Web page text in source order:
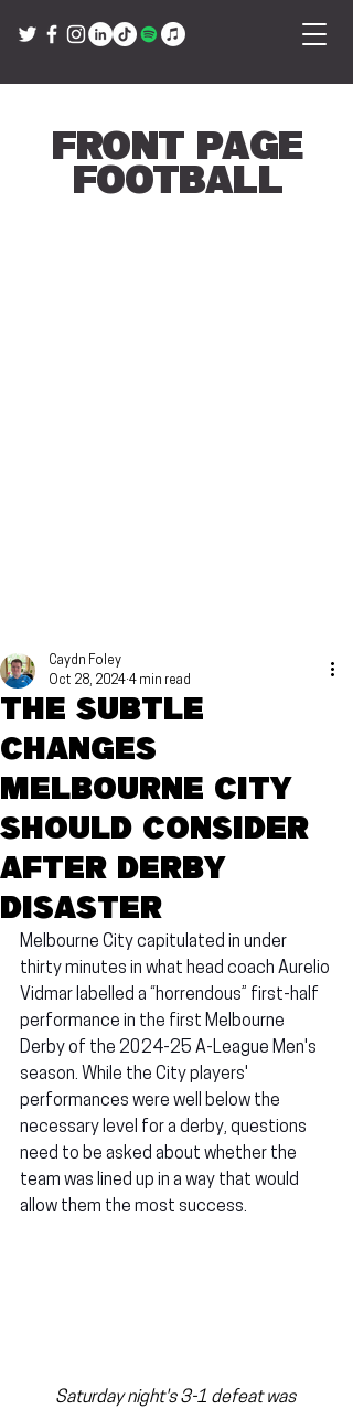
Front Page
Football
The subtle
changes
Melbourne City
should consider
after Derby
disaster
Caydn Foley
Oct 28, 2024 4 min read
Melbourne City capitulated in under
thirty minutes in what head coach Aurelio
Vidmar labelled a “horrendous” first-half
performance in the first Melbourne
Derby of the 2024-25 A-League Men's
season. While the City players'
performances were well below the
necessary level for a derby, questions
need to be asked about whether the
team was lined up in a way that would
allow them the most success.
Saturday night's 3-1 defeat was